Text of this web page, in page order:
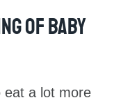
Of Baby
eat a lot more